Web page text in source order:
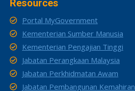
Resources
Portal MyGovernment
Kementerian Sumber Manusia
Kementerian Pengajian Tinggi
Jabatan Perangkaan Malaysia
Jabatan Perkhidmatan Awam
Jabatan Pembangunan Kemahiran